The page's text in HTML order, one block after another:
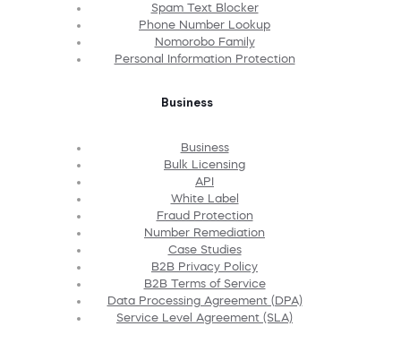
Spam Text Blocker
Phone Number Lookup
Nomorobo Family
Personal Information Protection
Business
Business
Bulk Licensing
API
White Label
Fraud Protection
Number Remediation
Case Studies
B2B Privacy Policy
B2B Terms of Service
Data Processing Agreement (DPA)
Service Level Agreement (SLA)